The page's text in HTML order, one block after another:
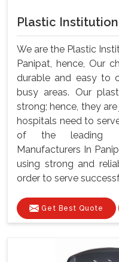
Plastic
We are the Plastic
Panipat, hence, Our
durable and easy to
busy areas. Our
strong; hence, they
hospitals need to
of the leading
Manufacturers In
using strong and
order to serve
Get Best Quote